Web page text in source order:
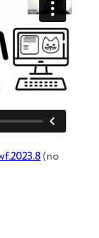
(no